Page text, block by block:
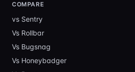
COMPARE
vs Sentry
Vs Rollbar
Vs Bugsnag
Vs Honeybadger